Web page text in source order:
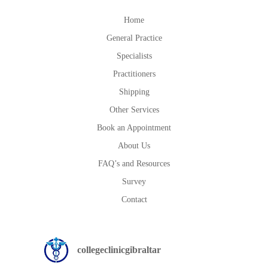
Home
General Practice
Specialists
Practitioners
Shipping
Other Services
Book an Appointment
About Us
FAQ’s and Resources
Survey
Contact
collegeclinicgibraltar